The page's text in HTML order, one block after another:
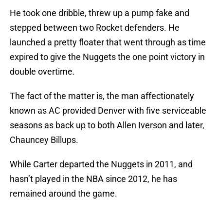
He took one dribble, threw up a pump fake and
stepped between two Rocket defenders. He
launched a pretty floater that went through as time
expired to give the Nuggets the one point victory in
double overtime.
The fact of the matter is, the man affectionately
known as AC provided Denver with five serviceable
seasons as back up to both Allen Iverson and later,
Chauncey Billups.
While Carter departed the Nuggets in 2011, and
hasn’t played in the NBA since 2012, he has
remained around the game.